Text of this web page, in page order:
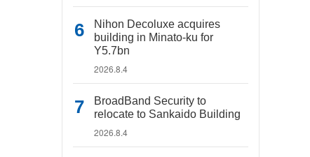
Nihon Decoluxe acquires
building in Minato-ku for
Y5.7bn
2026.8.4
BroadBand Security to
relocate to Sankaido Building
2026.8.4